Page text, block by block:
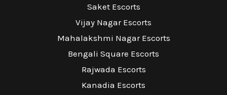
Saket Escorts
Vijay Nagar Escorts
Mahalakshmi Nagar Escorts
Bengali Square Escorts
Rajwada Escorts
Kanadia Escorts